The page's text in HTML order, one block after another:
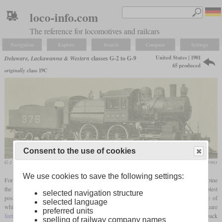
loco-info.com
The reference for locomotives and railcars
Navigation Explore Search Compare Settings
Delaware, Lackawanna & Western classes G-2 to G-9
originally class 19C
United States | 1901
65 produced
G-2 No. 975 Railway and Locomotive Engineering, August 1901
For commuter trains, the Lackawanna needed a passenger locomotive that would combine
the ability to burnculm , what means waste from anthracite
mining, with the simplest
possible maintenance and high tractive effort. It received a Wootten
grateof
which was extraordinarily large in relation to the heating surface and, at 87,7 square
feet, was probably one of the largest ever on a 4-4-0. This required a two-part Camelback
Consent to the use of cookies
We use cookies to save the following settings:
selected navigation structure
selected language
preferred units
spelling of railway company names